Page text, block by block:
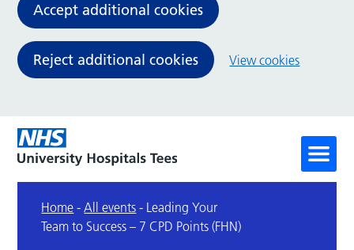
Accept additional cookies
Reject additional cookies View cookies
Home -All events - Leading Your
Team to Success – 7 CPD Points (FHN)